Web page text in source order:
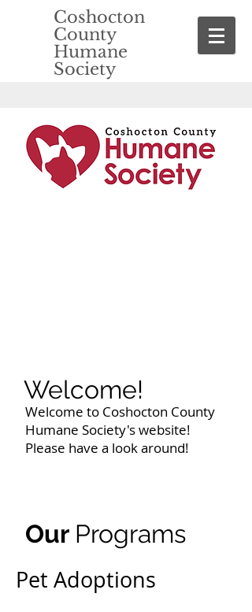
Coshocton
County
Humane
Society
Welcome!
Welcome to Coshocton County
Humane Society's website!
Please have a look around!
Our Programs
Pet Adoptions